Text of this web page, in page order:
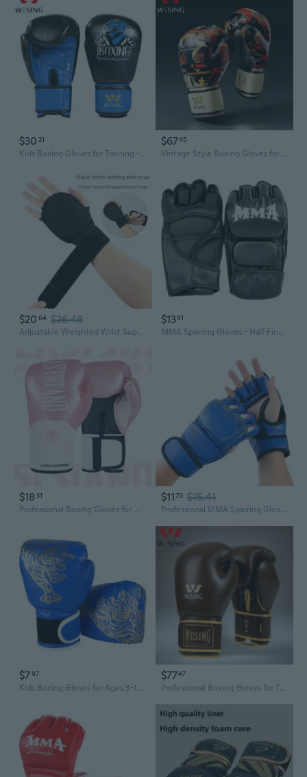
$30 21
Kids Boxing Gloves for Training - Protective Punching Mitts for Children's Martial Arts
$6745
Vintage Style Boxing Gloves for Men & Women - Premium Sparring Training Gear with Retro American Design
$20 64 $26.48
Adjustable Weighted Wrist Support Gloves for Fitness, Boxing & Strength Training
$1391
MMA Sparring Gloves - Half Finger Design for Boxing, Kickboxing, UFC Training & Heavy Bag Work
$18 31
Professional Boxing Gloves for Men & Women - Breathable Training Gloves for Heavy Bag, Sparring, MMA & Kickboxing
$1170 $15.41
Professional MMA Sparring Gloves - Extra Thick & Durable Training Gloves for Boxing, Muay Thai, and Combat Sports
$797
Kids Boxing Gloves for Ages 3-13 | Youth Training Gloves for Muay Thai, Kickboxing & Martial Arts
$7747
Professional Boxing Gloves for Training and Sparring - Hook and Loop Closure for Secure Fit